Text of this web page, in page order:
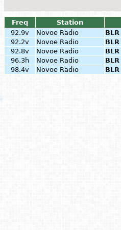
Freq Station
92.9v
Novoe Radio BLR
92.2v
Novoe Radio BLR
92.8v
Novoe Radio BLR
96.3h
Novoe Radio BLR
98.4v
Novoe Radio BLR